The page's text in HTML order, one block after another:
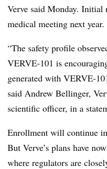
Verve said Monday. Initial
medical meeting next year.
“The safety profile
VERVE-101 is
generated with VERVE-
said Andrew Bellinger,
scientific officer, in a
Enrollment will continue
But Verve’s plans have
where regulators are